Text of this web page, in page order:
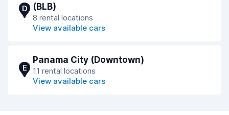
D
(BLB)
8 rental locations
View available cars
E
Panama City (Downtown)
11 rental locations
View available cars